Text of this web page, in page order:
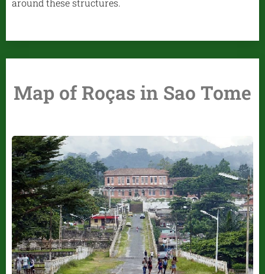
around these structures.
Map of Roças in Sao Tome